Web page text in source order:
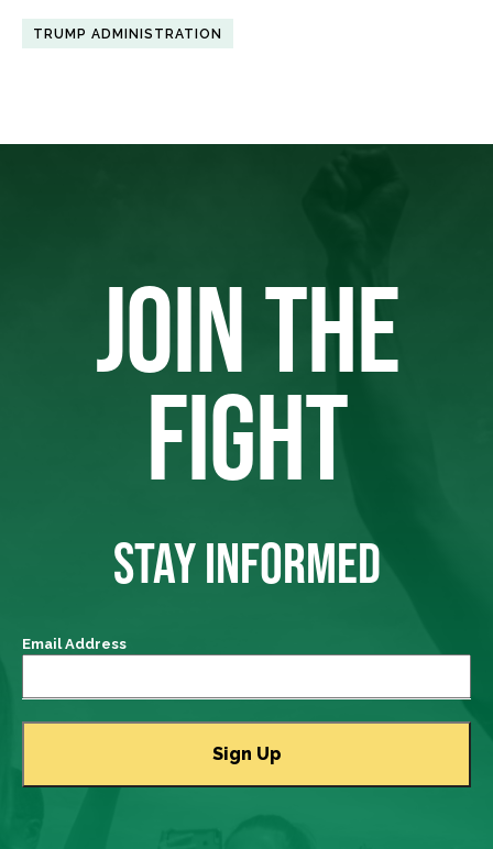
TRUMP ADMINISTRATION
JOIN THE
FIGHT
STAY INFORMED
Email Address